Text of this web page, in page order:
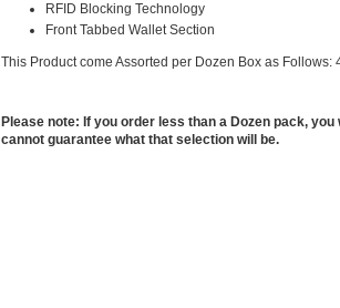
RFID Blocking Technology
Front Tabbed Wallet Section
This Product come Assorted per Dozen Box as
Please note: If you order less than a Dozen pack,
cannot guarantee what that selection will be.